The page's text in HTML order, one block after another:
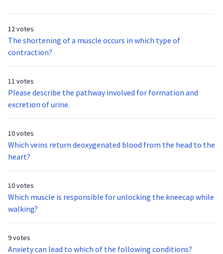
12 votes
The shortening of a muscle occurs in which type of
contraction?
11 votes
Please describe the pathway involved for formation and
excretion of urine.
10 votes
Which veins return deoxygenated blood from the head to the
heart?
10 votes
Which muscle is responsible for unlocking the kneecap while
walking?
9 votes
Anxiety can lead to which of the following conditions?